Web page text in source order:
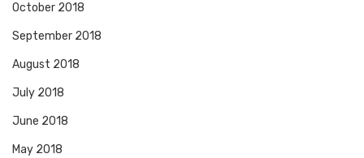
October 2018
September 2018
August 2018
July 2018
June 2018
May 2018